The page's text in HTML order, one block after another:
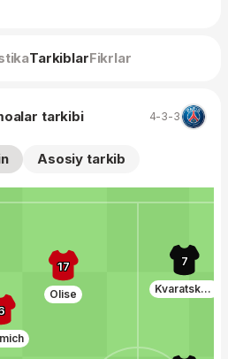
TarkiblarFikrlar
tarkibi 4-3-3
Asosiy tarkib
17
Olise
7
Kvaratskhelia